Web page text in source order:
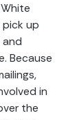
up
Because
in
the